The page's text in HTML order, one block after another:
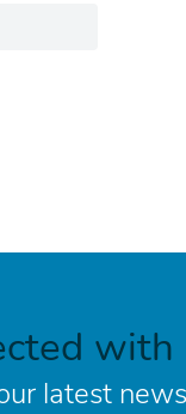
with
latest